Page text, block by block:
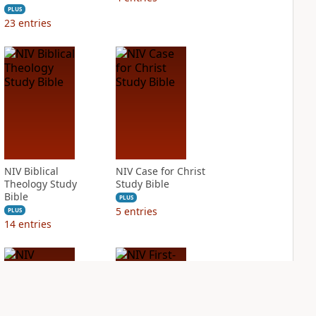
PLUS
23 entries
NIV Biblical
Theology Study
Bible
PLUS
14 entries
NIV Case for Christ
Study Bible
PLUS
5 entries